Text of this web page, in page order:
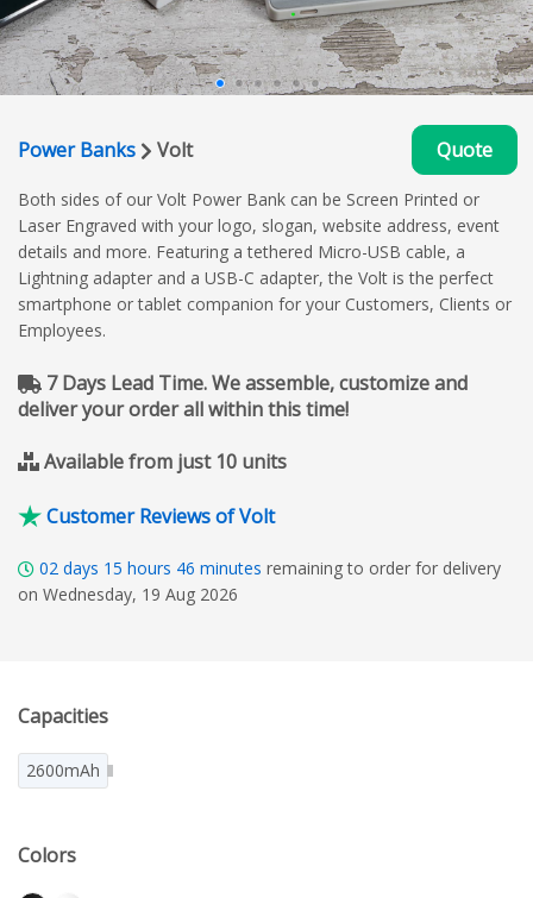
Power Banks Volt Quote
Both sides of our Volt Power Bank can be Screen Printed or
Laser Engraved with your logo, slogan, website address, event
details and more. Featuring a tethered Micro-USB cable, a
Lightning adapter and a USB-C adapter, the Volt is the perfect
smartphone or tablet companion for your Customers, Clients or
Employees.
7 Days Lead Time. We assemble, customize and
deliver your order all within this time!
Available from just 10 units
Customer Reviews of Volt
02 days 15 hours 46 minutes remaining to order for delivery
on Wednesday, 19 Aug 2026
Capacities
2600mAh
Colors